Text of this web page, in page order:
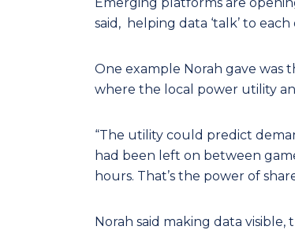
said, helping data ‘talk’ to
One example Norah gave was
where the local power utility
“The utility could predict
had been left on between
hours. That’s the power of
Norah said making data